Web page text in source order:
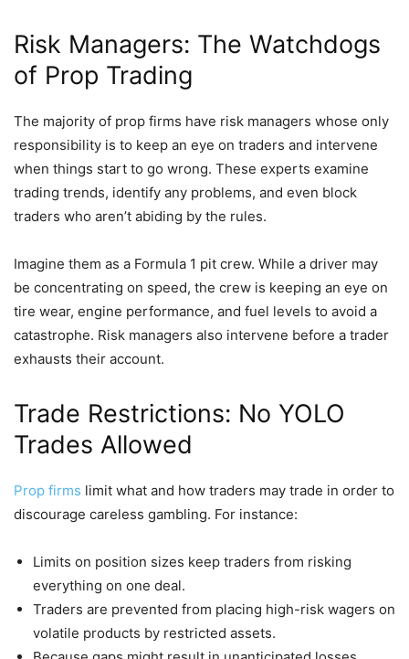
Risk Managers: The Watchdogs
of Prop Trading
The majority of prop firms have risk managers whose only
responsibility is to keep an eye on traders and intervene
when things start to go wrong. These experts examine
trading trends, identify any problems, and even block
traders who aren’t abiding by the rules.
Imagine them as a Formula 1 pit crew. While a driver may
be concentrating on speed, the crew is keeping an eye on
tire wear, engine performance, and fuel levels to avoid a
catastrophe. Risk managers also intervene before a trader
exhausts their account.
Trade Restrictions: No YOLO
Trades Allowed
Prop firms limit what and how traders may trade in order to
discourage careless gambling. For instance:
Limits on position sizes keep traders from risking
everything on one deal.
Traders are prevented from placing high-risk wagers on
volatile products by restricted assets.